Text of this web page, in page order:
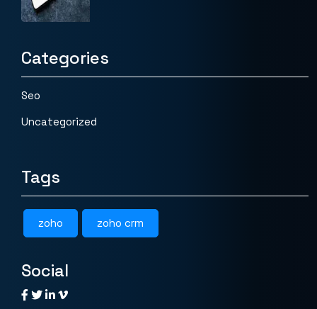
Categories
Seo
Uncategorized
Tags
zoho zoho crm
Social